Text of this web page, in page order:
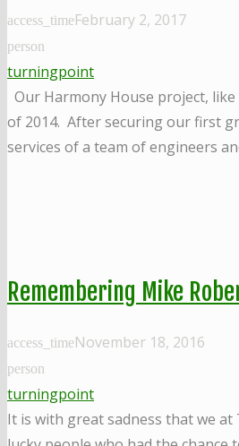
access_timeFebruary 2, 2017
person
turningpoint
Our Harmony House project,
of 2014. After securing our first
services of a team of engineers
Remembering Mike
access_timeNovember 18, 2016
person
turningpoint
It is with great sadness that we